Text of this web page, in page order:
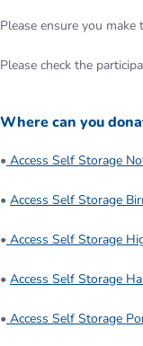
Please ensure you
Please check the
Where can you
• Access Self Storage
• Access Self Storage
• Access Self Storage
• Access Self Storage
• Access Self Storage